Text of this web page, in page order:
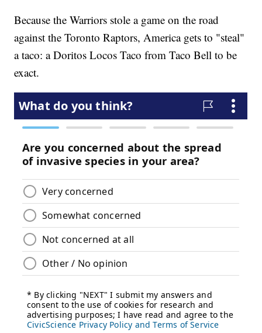
Because the Warriors stole a game on the road
against the Toronto Raptors, America gets to "steal"
a taco: a Doritos Locos Taco from Taco Bell to be
exact.